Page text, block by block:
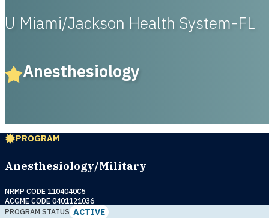
U Miami/Jackson Health System-FL
Anesthesiology
PROGRAM
Anesthesiology/Military
NRMP CODE 1104040C5
ACGME CODE 0401121036
PROGRAM STATUS ACTIVE